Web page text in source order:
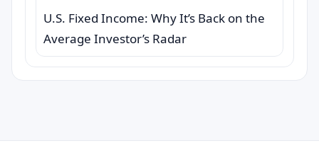
U.S. Fixed Income: Why It’s Back on the
Average Investor’s Radar